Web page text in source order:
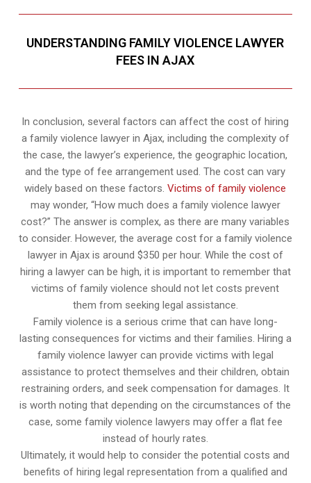
UNDERSTANDING FAMILY VIOLENCE LAWYER
FEES IN AJAX
In conclusion, several factors can affect the cost of hiring
a family violence lawyer in Ajax, including the complexity of
the case, the lawyer’s experience, the geographic location,
and the type of fee arrangement used. The cost can vary
widely based on these factors.Victims of family violence
may wonder, “How much does a family violence lawyer
cost?” The answer is complex, as there are many variables
to consider. However, the average cost for a family violence
lawyer in Ajax is around $350 per hour. While the cost of
hiring a lawyer can be high, it is important to remember that
victims of family violence should not let costs prevent
them from seeking legal assistance.
Family violence is a serious crime that can have long-
lasting consequences for victims and their families. Hiring a
family violence lawyer can provide victims with legal
assistance to protect themselves and their children, obtain
restraining orders, and seek compensation for damages. It
is worth noting that depending on the circumstances of the
case, some family violence lawyers may offer a flat fee
instead of hourly rates.
Ultimately, it would help to consider the potential costs and
benefits of hiring legal representation from a qualified and